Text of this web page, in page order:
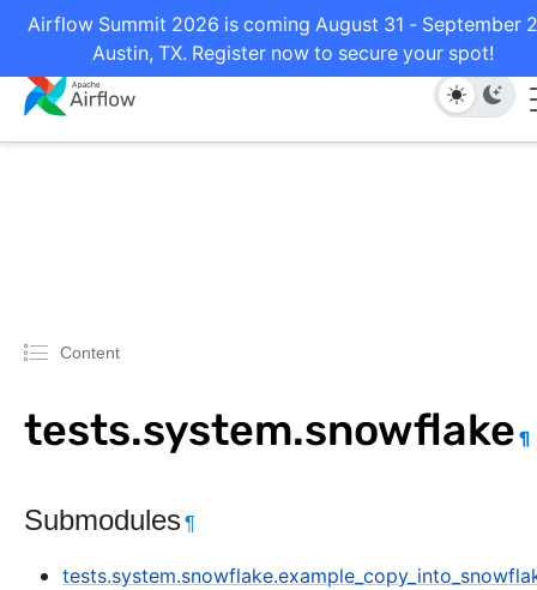
Airflow Summit 2026 is coming August 31 - September
Austin, TX. Register now to secure your spot!
Content
tests.system.snowflake ¶
Submodules¶